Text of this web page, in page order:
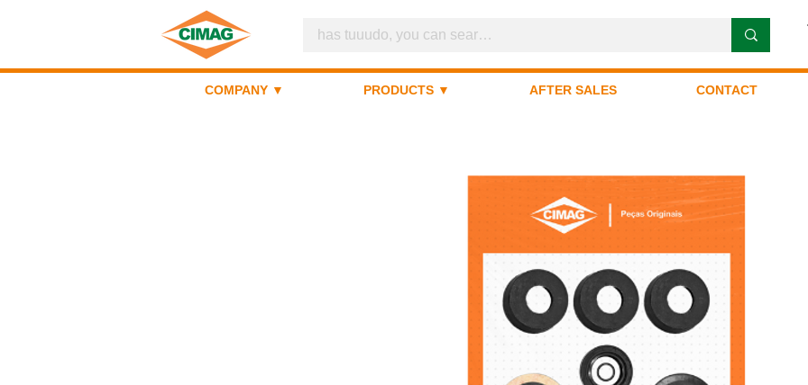
COMPANY ▼ PRODUCTS ▼ AFTER SALES CONTACT